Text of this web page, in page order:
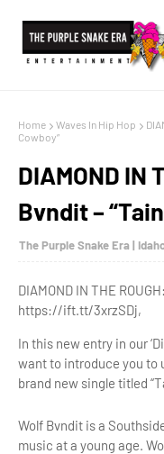
Home Waves In Hip Hop
Cowboy”
DIAMOND IN
Bvndit –
The Purple Snake Era |
DIAMOND IN THE
https://ift.tt/3xrzSDj,
In this new entry in our
want to introduce you to
brand new single titled
Wolf Bvndit is a
music at a young age.